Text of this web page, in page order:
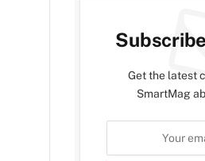
Get the latest
SmartMag